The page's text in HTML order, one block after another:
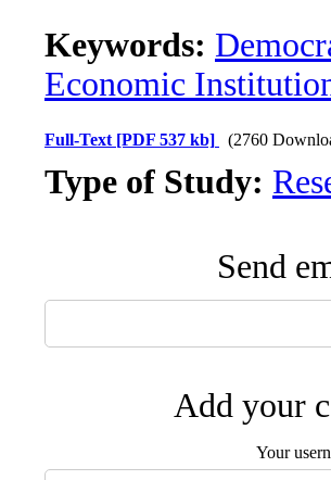
Keywords:
Economic
Full-Text [PDF 537 kb] (2760
Type of Study:
Send
Add your
Your